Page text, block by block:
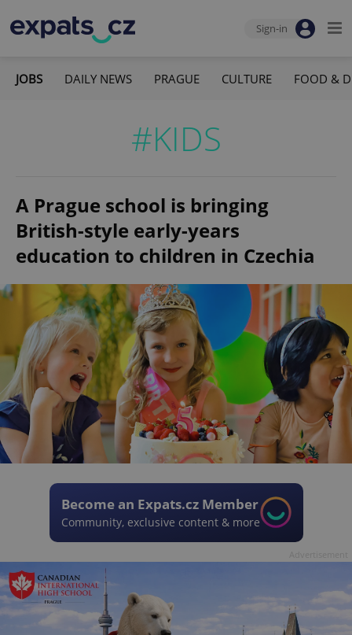
Sign-in
JOBS DAILY NEWS PRAGUE CULTURE FOOD &
#KIDS
A Prague school is bringing
British-style early-years
education to children in Czechia
Become an Expats.cz Member
Community, exclusive content & more